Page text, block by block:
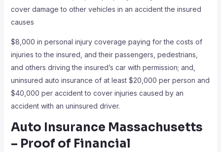
cover damage to other vehicles in an accident the insured
causes
$8,000 in personal injury coverage paying for the costs of
injuries to the insured, and their passengers, pedestrians,
and others driving the insured’s car with permission; and,
uninsured auto insurance of at least $20,000 per person and
$40,000 per accident to cover injuries caused by an
accident with an uninsured driver.
Auto Insurance Massachusetts
– Proof of Financial